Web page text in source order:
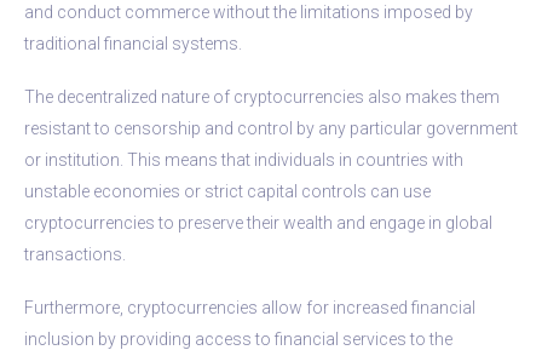
and conduct commerce without the limitations imposed by
traditional financial systems.
The decentralized nature of cryptocurrencies also makes them
resistant to censorship and control by any particular government
or institution. This means that individuals in countries with
unstable economies or strict capital controls can use
cryptocurrencies to preserve their wealth and engage in global
transactions.
Furthermore, cryptocurrencies allow for increased financial
inclusion by providing access to financial services to the